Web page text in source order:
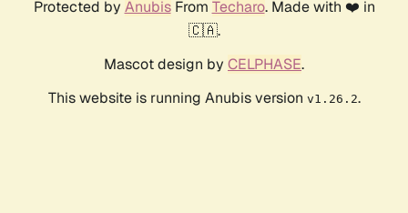
Protected by AnubisFrom Techaro. Made with ❤️ in
🇨🇦.
Mascot design by CELPHASE.
This website is running Anubis version v1.26.2.